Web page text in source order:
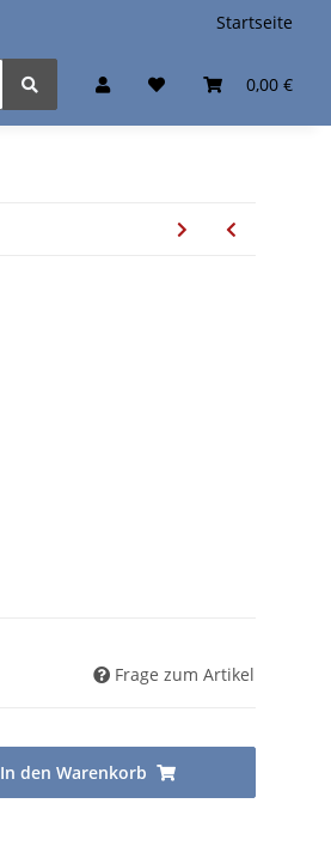
Startseite
0,00 €
Frage zum Artikel
In den Warenkorb